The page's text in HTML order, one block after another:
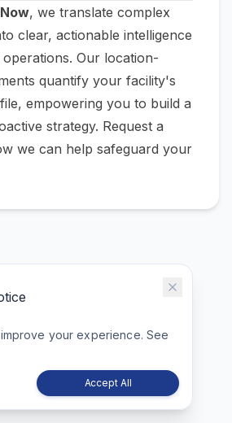
, we translate complex
clear, actionable intelligence
Our location-
quantify your facility's
empowering you to build a
strategy. Request a
we can help safeguard your
your experience. See
Accept All